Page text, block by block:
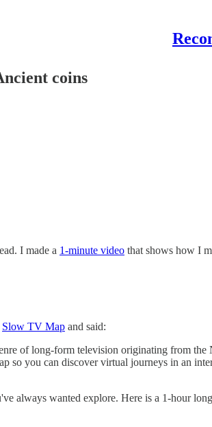
coins
I made a 1-minute video that shows how I
Slow TV Map and said:
of long-form television originating from
so you can discover virtual journeys in an
always wanted explore. Here is a 1-hour